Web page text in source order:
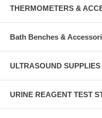
THERMOMETERS &
Bath Benches &
ULTRASOUND
URINE REAGENT TEST